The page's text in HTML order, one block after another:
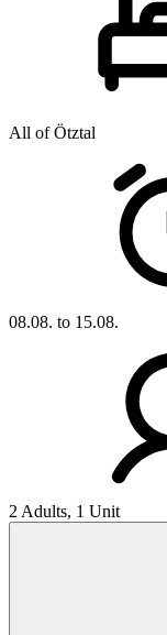
All of Ötztal
08.08. to 15.08.
2 Adults, 1 Unit